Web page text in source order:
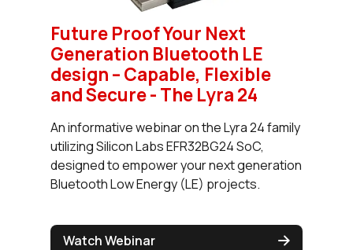
Future Proof Your Next
Generation Bluetooth LE
design – Capable, Flexible
and Secure - The Lyra 24
An informative webinar on the Lyra 24 family
utilizing Silicon Labs EFR32BG24 SoC,
designed to empower your next generation
Bluetooth Low Energy (LE) projects.
Watch Webinar